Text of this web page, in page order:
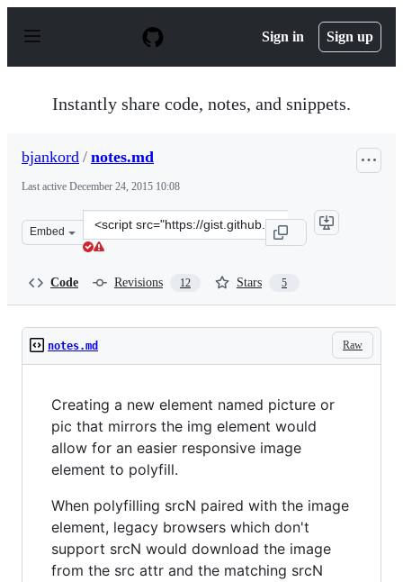
p
Sign in Sign up
Instantly share code, notes, and snippets.
bjankord / notes.md
Last active December 24, 2015 10:08
Embed
Clone
this
Code Revisions 12 Stars 5
Raw
notes.md
Creating a new element named picture or
pic that mirrors the img element would
allow for an easier responsive image
element to polyfill.
When polyfilling srcN paired with the image
element, legacy browsers which don't
support srcN would download the image
from the src attr and the matching srcN